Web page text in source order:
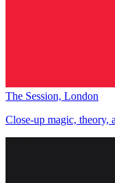
The Session, London
Close-up magic, theory,